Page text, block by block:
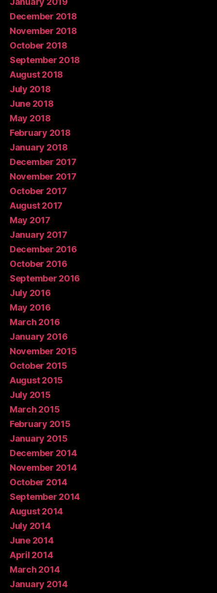
December 2018
November 2018
October 2018
September 2018
August 2018
July 2018
June 2018
May 2018
February 2018
January 2018
December 2017
November 2017
October 2017
August 2017
May 2017
January 2017
December 2016
October 2016
September 2016
July 2016
May 2016
March 2016
January 2016
November 2015
October 2015
August 2015
July 2015
March 2015
February 2015
January 2015
December 2014
November 2014
October 2014
September 2014
August 2014
July 2014
June 2014
April 2014
March 2014
January 2014